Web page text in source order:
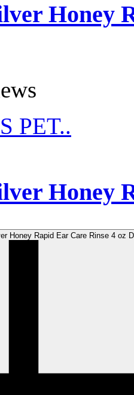
Honey
PET..
Honey
Honey Rapid Ear Care Rinse 4 oz